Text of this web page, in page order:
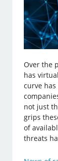
Over the
has
curve
not just
grips
of
threats